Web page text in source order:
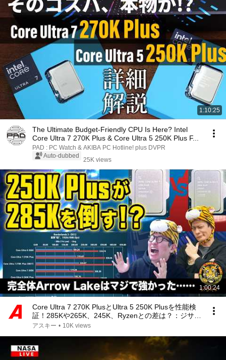
1:10:25
The Ultimate Budget-Friendly CPU Is Here? Intel
Core Ultra 7 270K Plus & Core Ultra 5 250K Plus F...
PAD : PC Watch & AKIBA PC Hotline! plus DVPR
Auto-dubbed
25K views
1:00:24
Core Ultra 7 270K PlusとUltra 5 250K Plusを性能検
証！285Kや265K、245K、Ryzenとの差は？：ジサト
ラKTU 416
アスキー • 10K views